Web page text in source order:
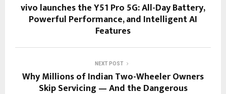
vivo launches the Y51 Pro 5G: All-Day Battery,
Powerful Performance, and Intelligent AI
Features
NEXT POST
Why Millions of Indian Two-Wheeler Owners
Skip Servicing — And the Dangerous